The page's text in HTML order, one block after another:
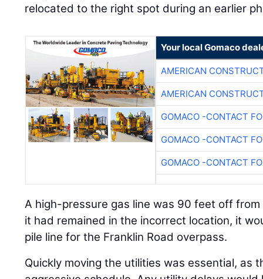
relocated to the right spot during an earlier
Your local Gomaco
AMERICAN
AMERICAN
GOMACO -CONTACT
GOMACO -CONTACT
GOMACO -CONTACT
A high-pressure gas line was 90 feet off
it had remained in the incorrect location, it
pile line for the Franklin Road overpass.
Quickly moving the utilities was essential, as